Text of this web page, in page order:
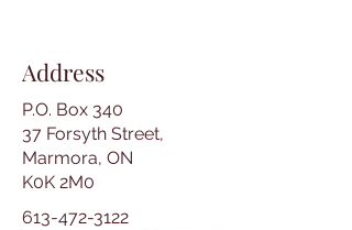
Address
P.O. Box 340
37 Forsyth Street,
Marmora, ON
K0K 2M0
613-472-3122